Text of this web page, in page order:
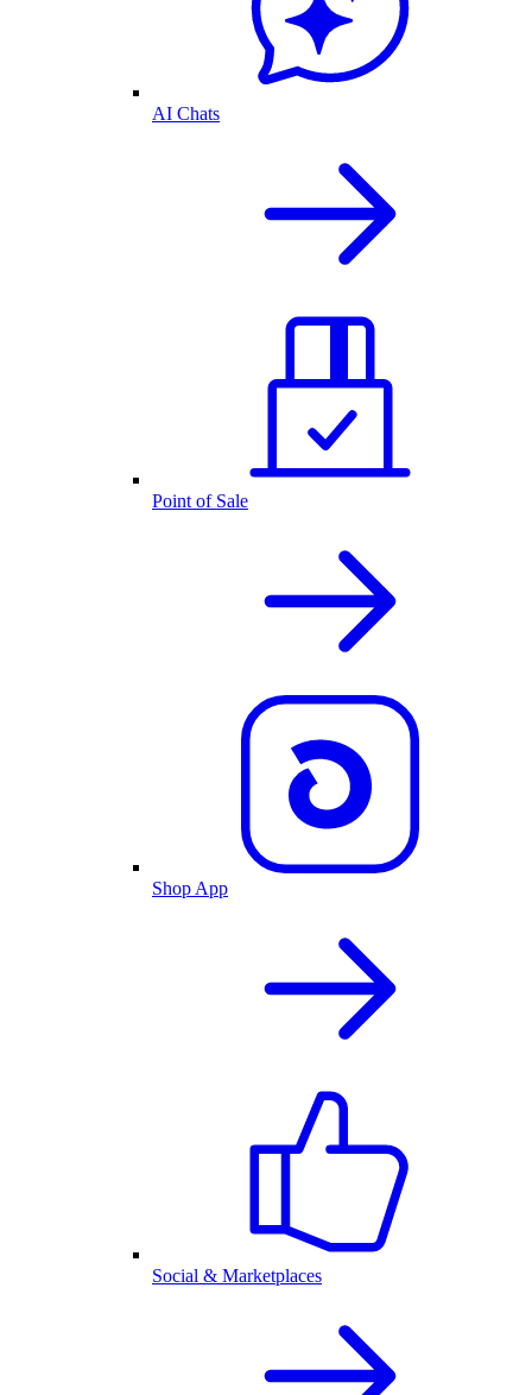
AI Chats
Point of Sale
Shop App
Social & Marketplaces